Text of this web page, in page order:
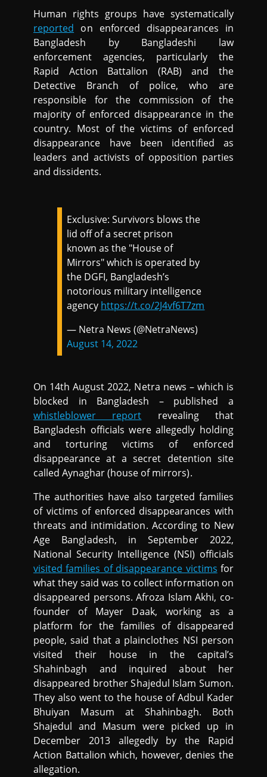
Human rights groups have systematically
reported on enforced disappearances in
Bangladesh by Bangladeshi law
enforcement agencies, particularly the
Rapid Action Battalion (RAB) and the
Detective Branch of police, who are
responsible for the commission of the
majority of enforced disappearance in the
country. Most of the victims of enforced
disappearance have been identified as
leaders and activists of opposition parties
and dissidents.
Exclusive: Survivors blows the
lid off of a secret prison
known as the "House of
Mirrors" which is operated by
the DGFI, Bangladesh’s
notorious military intelligence
agency https://t.co/2J4vf6T7zm
— Netra News (@NetraNews)
August 14, 2022
On 14th August 2022, Netra news – which is
blocked in Bangladesh – published a
whistleblower report revealing that
Bangladesh officials were allegedly holding
and torturing victims of enforced
disappearance at a secret detention site
called Aynaghar (house of mirrors).
The authorities have also targeted families
of victims of enforced disappearances with
threats and intimidation. According to New
Age Bangladesh, in September 2022,
National Security Intelligence (NSI) officials
visited families of disappearance victims for
what they said was to collect information on
disappeared persons. Afroza Islam Akhi, co-
founder of Mayer Daak, working as a
platform for the families of disappeared
people, said that a plainclothes NSI person
visited their house in the capital’s
Shahinbagh and inquired about her
disappeared brother Shajedul Islam Sumon.
They also went to the house of Adbul Kader
Bhuiyan Masum at Shahinbagh. Both
Shajedul and Masum were picked up in
December 2013 allegedly by the Rapid
Action Battalion which, however, denies the
allegation.